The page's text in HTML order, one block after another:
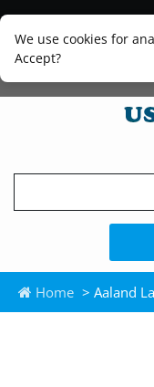
We use cookies for
Accept?
Home > Aaland